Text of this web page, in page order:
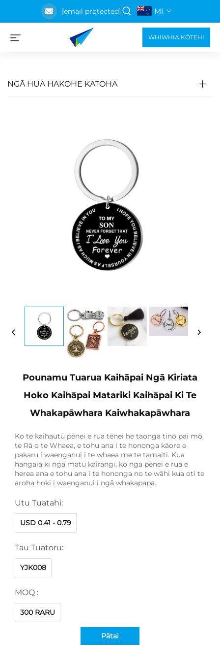
[email protected] MI
WHIWHIA KŌTEHI
NGĀ HUA HAKOHE KATOHA
Pounamu Tuarua Kaihāpai Ngā Kiriata
Hoko Kaihāpai Matariki Kaihāpai Ki Te
Whakapāwhara Kaiwhakapāwhara
Ko te kaihautū pēnei e rua tēnei he taonga tino pai mō
te Rā o te Whaea, e tohu ana i te hononga kāore e
pakaru i waenganui i te whaea me te tamaiti. Kua
hangaia ki ngā matū kairangi, ko ngā pēnei e rua e
herea ana e tohu ana i te hononga no te wāhi kua oti te
aroha hoki i waenganui i ngā whakapapa.
Utu Tuatahi:
USD 0.41 - 0.79
Tau Tuatoru:
YJK008
MOQ :
300 RARU
Pātai